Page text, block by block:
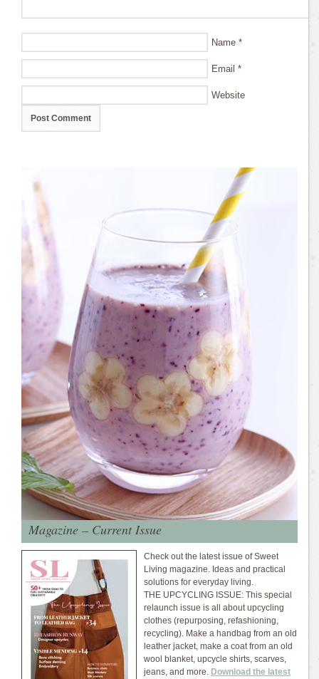
Name *
Email *
Website
Magazine – Current Issue
Check out the latest issue of Sweet
Living magazine. Ideas and practical
solutions for everyday living.
THE UPCYCLING ISSUE: This special
relaunch issue is all about upcycling
clothes (repurposing, refashioning,
recycling). Make a handbag from an old
leather jacket, make a coat from an old
wool blanket, upcycle shirts, scarves,
jeans, and more. Download the latest